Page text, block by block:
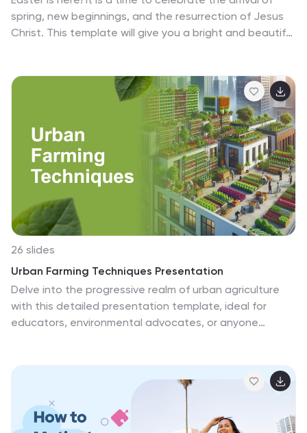
spring, new beginnings, and the resurrection of Jesus
Christ. This template will give you a bright and beautiful
make your presentation stand out from the crowd. This
abstract vector design boasts a variety of geometric
shapes, graphs and clean lines. You can easily edit,
customize and make this template look how you want,
it is compatible with Powerpoint, keynote and google
slides. Just download it then your ready to go!
26 slides
Urban Farming Techniques Presentation
Delve into the progressive realm of urban agriculture
with this detailed presentation template, ideal for
educators, environmental advocates, or anyone
gardens, and hydroponics within urban landscapes. The
template blends vibrant visuals of green spaces and
cityscapes, making it perfect for illustrating the
integration of agriculture in urban environments. Utilize